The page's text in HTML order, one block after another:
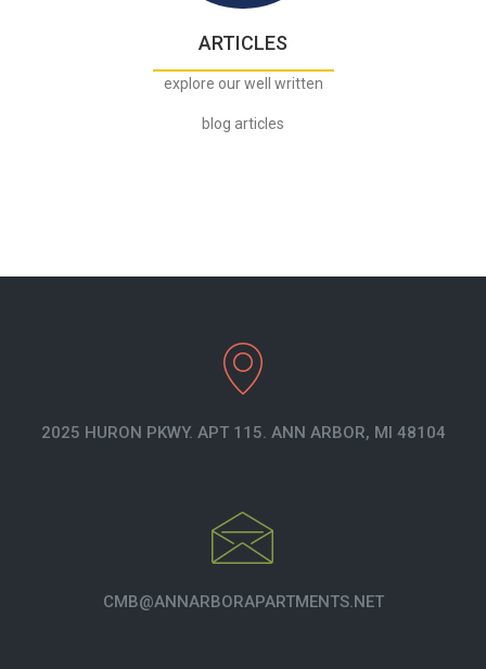
ARTICLES
explore our well written
blog articles
2025 HURON PKWY. APT 115. ANN ARBOR, MI 48104
CMB@ANNARBORAPARTMENTS.NET